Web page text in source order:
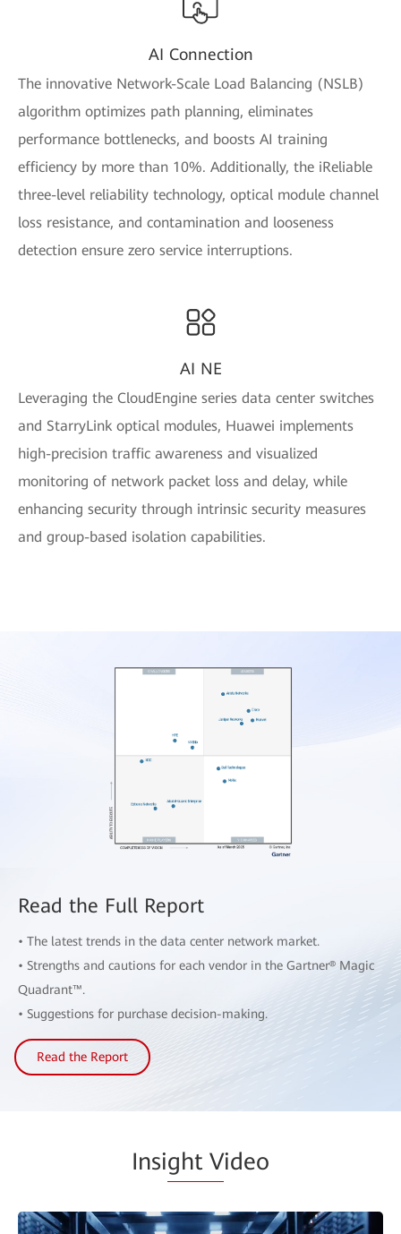
AI Connection
The innovative Network-Scale Load Balancing (NSLB)
algorithm optimizes path planning, eliminates
performance bottlenecks, and boosts AI training
efficiency by more than 10%. Additionally, the iReliable
three-level reliability technology, optical module channel
loss resistance, and contamination and looseness
detection ensure zero service interruptions.
AI NE
Leveraging the CloudEngine series data center switches
and StarryLink optical modules, Huawei implements
high-precision traffic awareness and visualized
monitoring of network packet loss and delay, while
enhancing security through intrinsic security measures
and group-based isolation capabilities.
Read the Full Report
• The latest trends in the data center network market.
• Strengths and cautions for each vendor in the Gartner® Magic
Quadrant™.
• Suggestions for purchase decision-making.
Read the Report
Insight Video